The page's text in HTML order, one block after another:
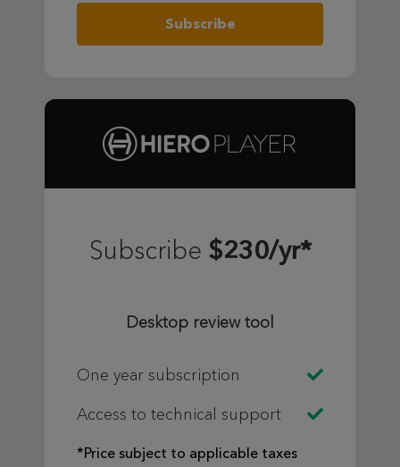
Subscribe
Subscribe $230/yr*
Desktop review tool
One year subscription
Access to technical support
*Price subject to applicable taxes